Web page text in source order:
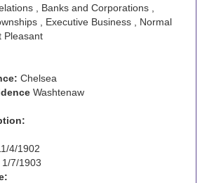
, Banks and Corporations ,
, Executive Business , Normal
Pleasant
Chelsea
Washtenaw
4/1902
1/7/1903